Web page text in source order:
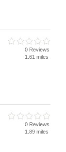
0 Reviews
1.61 miles
0 Reviews
1.89 miles